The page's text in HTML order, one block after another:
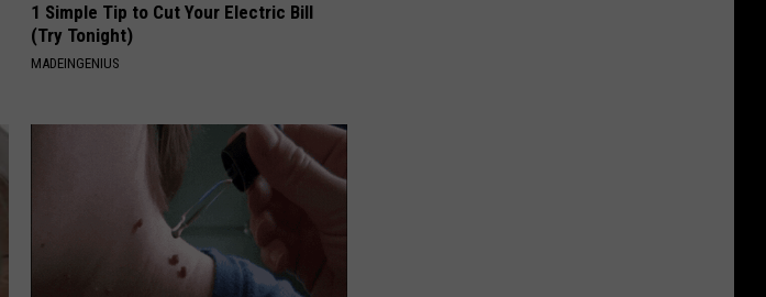
1 Simple Tip to Cut Your Electric Bill
(Try Tonight)
MADEINGENIUS